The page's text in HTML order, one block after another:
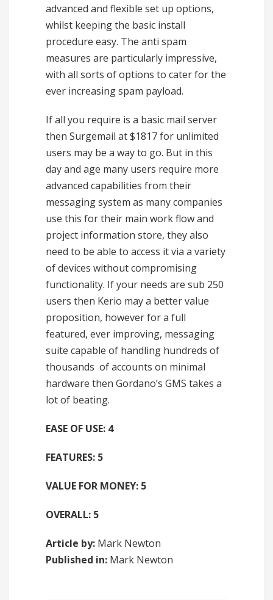
advanced and flexible set up options,
whilst keeping the basic install
procedure easy. The anti spam
measures are particularly impressive,
with all sorts of options to cater for the
ever increasing spam payload.
If all you require is a basic mail server
then Surgemail at $1817 for unlimited
users may be a way to go. But in this
day and age many users require more
advanced capabilities from their
messaging system as many companies
use this for their main work flow and
project information store, they also
need to be able to access it via a variety
of devices without compromising
functionality. If your needs are sub 250
users then Kerio may a better value
proposition, however for a full
featured, ever improving, messaging
suite capable of handling hundreds of
thousands of accounts on minimal
hardware then Gordano’s GMS takes a
lot of beating.
EASE OF USE: 4
FEATURES: 5
VALUE FOR MONEY: 5
OVERALL: 5
Article by: Mark Newton
Published in: Mark Newton